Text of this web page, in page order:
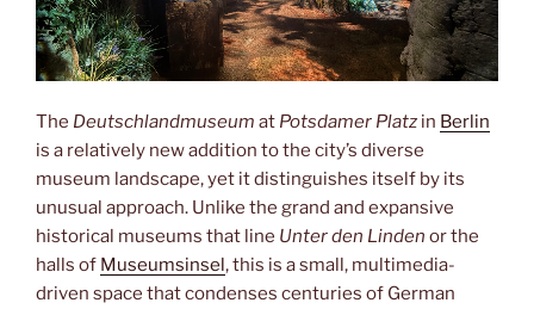
The Deutschlandmuseum at Potsdamer Platz in Berlin
is a relatively new addition to the city’s diverse
museum landscape, yet it distinguishes itself by its
unusual approach. Unlike the grand and expansive
historical museums that line Unter den Linden or the
halls of Museumsinsel, this is a small, multimedia-
driven space that condenses centuries of German